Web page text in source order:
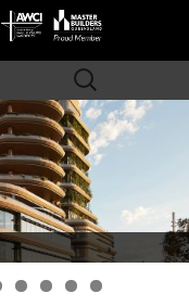
AND
Search
for: